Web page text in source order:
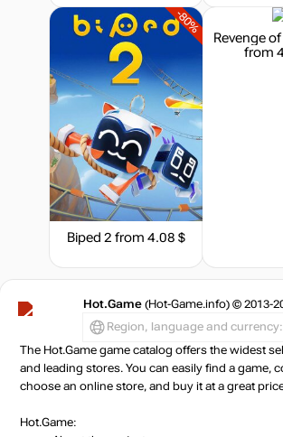
-80%
Biped 2 from 4.08 $
from
Hot.Game (Hot-Game.info) © 2013-
Region, language and currency:
The Hot.Game game catalog offers the widest
and leading stores. You can easily find a game,
choose an online store, and buy it at a great
Hot.Game: